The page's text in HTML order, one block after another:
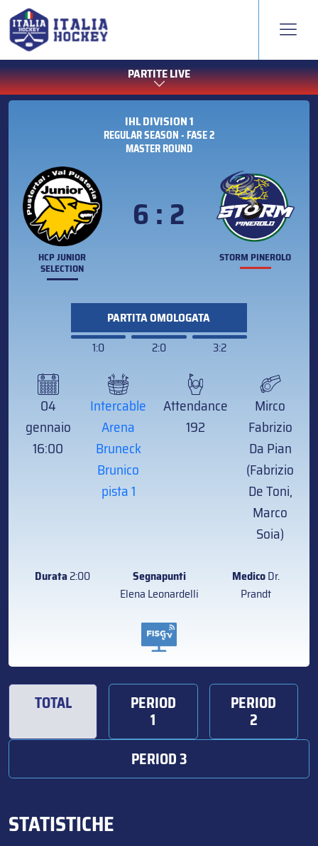
PARTITE LIVE
IHL DIVISION 1
REGULAR SEASON - FASE 2
MASTER ROUND
HCP JUNIOR
SELECTION
6 : 2
STORM PINEROLO
PARTITA OMOLOGATA
1:0
2:0 3:2
04
gennaio
16:00
Intercable
Arena
Bruneck
Brunico
pista 1
Attendance
192
Mirco
Fabrizio
Da Pian
(Fabrizio
De Toni,
Marco
Soia)
Durata2:00
Segnapunti
Elena Leonardelli
MedicoDr.
Prandt
TOTAL PERIOD
1
PERIOD
2
PERIOD 3
STATISTICHE